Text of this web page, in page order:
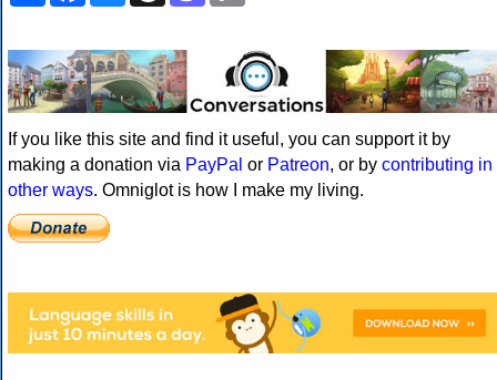
If you like this site and find it useful, you can support it by
making a donation via PayPal or Patreon, or by contributing in
other ways. Omniglot is how I make my living.